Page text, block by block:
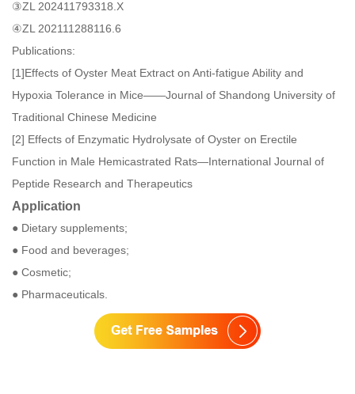
③ZL 202411793318.X
④ZL 202111288116.6
Publications:
[1]Effects of Oyster Meat Extract on Anti-fatigue Ability and
Hypoxia Tolerance in Mice——Journal of Shandong University of
Traditional Chinese Medicine
[2] Effects of Enzymatic Hydrolysate of Oyster on Erectile
Function in Male Hemicastrated Rats—International Journal of
Peptide Research and Therapeutics
Application
● Dietary supplements;
● Food and beverages;
● Cosmetic;
● Pharmaceuticals.